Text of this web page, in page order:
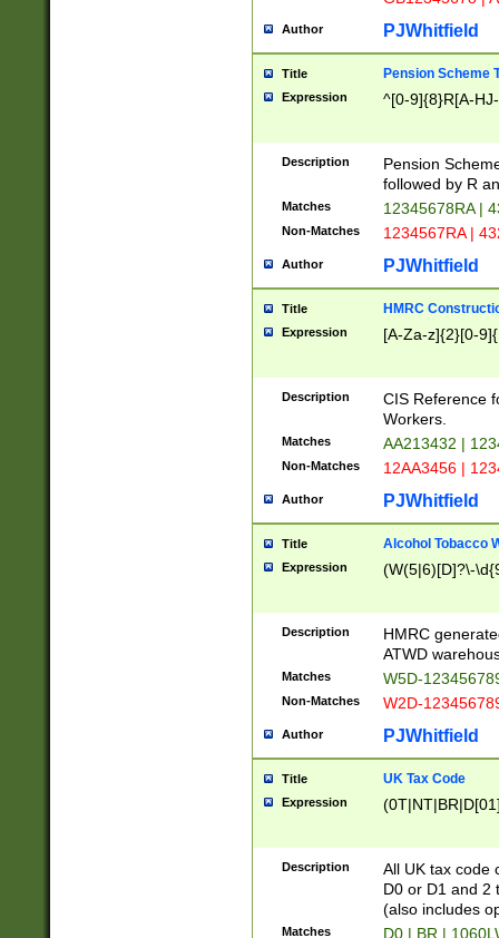
Author PJWhitfield
Title Pension Scheme
Expression ^[0-9]{8}R[A-
Description
Pension
followed by R
Matches 12345678RA |
Non-Matches 1234567RA |
Author PJWhitfield
Title HMRC
Expression [A-Za-z]{2}[0-
Description
CIS Reference
Workers.
Matches AA213432 |
Non-Matches 12AA3456 |
Author PJWhitfield
Title Alcohol Tobacco
Expression (W(5|6)[D]?\-
Description
HMRC
ATWD
Matches W5D-
Non-Matches W2D-
Author PJWhitfield
Title UK Tax Code
Expression
Description
All UK tax code
D0 or D1 and 2
(also includes
Matches D0 | BR |